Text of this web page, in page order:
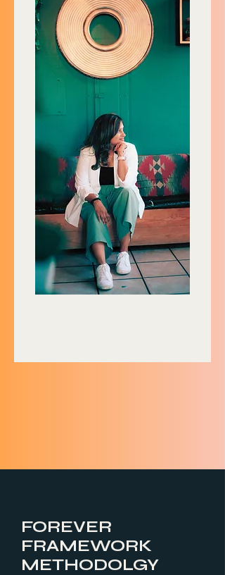
FOREVER
FRAMEWORK
METHODOLGY